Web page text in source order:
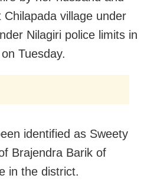
village under
Nilagiri police limits in
Tuesday.
identified as Sweety
Brajendra Barik of
in the district.